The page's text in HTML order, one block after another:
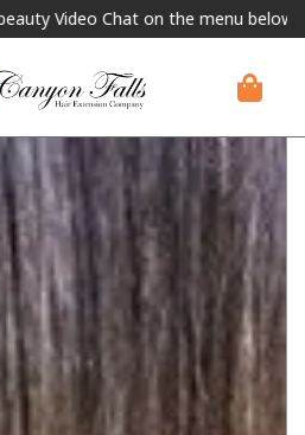
Video Chat on the menu below.